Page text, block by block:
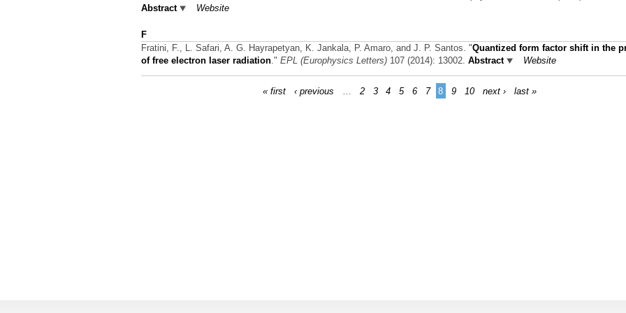
Abstract
Website
F
Fratini, F., L. Safari, A. G. Hayrapetyan, K. Jankala, P. Amaro, and J. P. Santos. "Quantized form factor shift in the
of free electron laser radiation ." EPL (Europhysics Letters) 107 (2014): 13002. Abstract Website
« first ‹ previous 2 3 4 5 6 7 8 9 10 next › last »